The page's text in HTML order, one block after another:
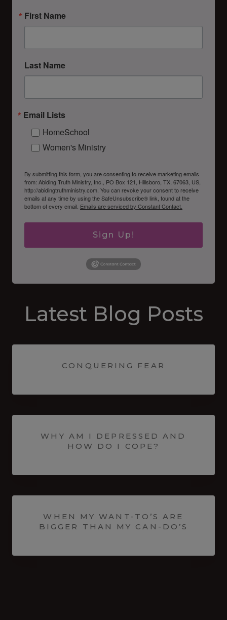
First Name
Last Name
Email Lists
HomeSchool
Women's Ministry
By submitting this form, you are consenting to receive marketing emails
from: Abiding Truth Ministry, Inc., PO Box 121, Hillsboro, TX, 67063, US,
http://abidingtruthministry.com. You can revoke your consent to receive
emails at any time by using the SafeUnsubscribe® link, found at the
bottom of every email. Emails are serviced by Constant Contact.
Sign Up!
Latest Blog Posts
CONQUERING FEAR
WHY AM I DEPRESSED AND
HOW DO I COPE?
WHEN MY WANT-TO’S ARE
BIGGER THAN MY CAN-DO’S